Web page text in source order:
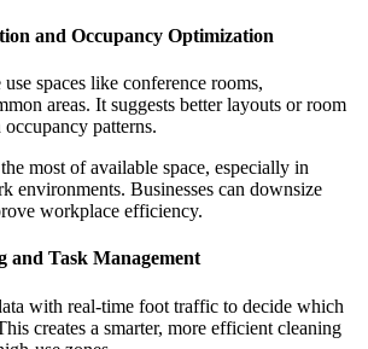
and Occupancy Optimization
spaces like conference rooms,
areas. It suggests better layouts or room
occupancy patterns.
most of available space, especially in
environments. Businesses can downsize
workplace efficiency.
and Task Management
with real-time foot traffic to decide which
creates a smarter, more efficient cleaning